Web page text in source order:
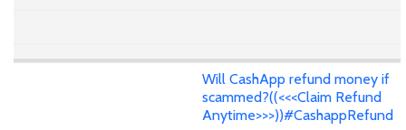
Will CashApp refund money if
scammed?((<<<Claim Refund
Anytime>>>))#CashappRefund